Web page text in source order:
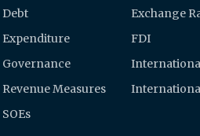
Debt
Expenditure
Governance
Revenue Measures
SOEs
Exchange
FDI